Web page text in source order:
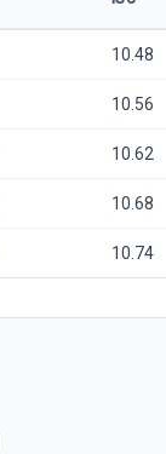
10.48
10.56
10.62
10.68
10.74